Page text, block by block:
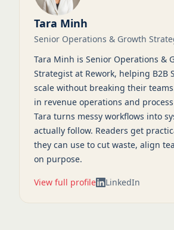
Tara Minh
Senior Operations & Growth
Tara Minh is Senior Operations &
Strategist at Rework, helping B2B
scale without breaking their
in revenue operations and
Tara turns messy workflows into
actually follow. Readers get
they can use to cut waste, align
on purpose.
View full profile LinkedIn